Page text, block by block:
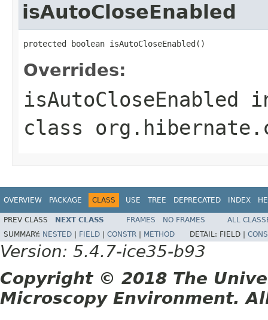
isAutoCloseEnabled
protected boolean isAutoCloseEnabled()
Overrides:
isAutoCloseEnabled
class
OVERVIEW PACKAGE CLASS USE TREE DEPRECATED INDEX
PREV CLASS NEXT CLASS FRAMES NO FRAMES
ALL
SUMMARY: NESTED FIELD CONSTR METHOD DETAIL: FIELD |
Version: 5.4.7-ice35-b93
Copyright © 2018 The
Microscopy Environment.